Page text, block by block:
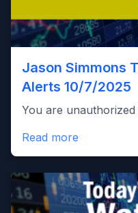
Jason Simmons
Alerts 10/7/2025
You are
Read more